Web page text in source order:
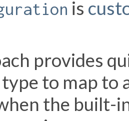
is
provides
to map to
the built-